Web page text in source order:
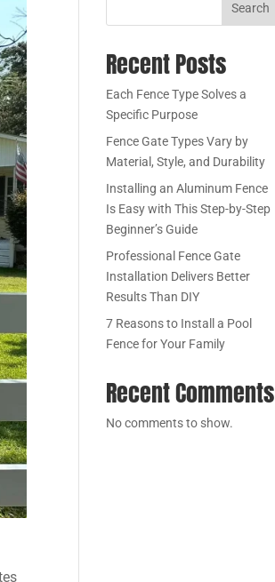
Search
Recent Posts
Each Fence Type Solves a
Specific Purpose
Fence Gate Types Vary by
Material, Style, and Durability
Installing an Aluminum Fence
Is Easy with This Step-by-Step
Beginner’s Guide
Professional Fence Gate
Installation Delivers Better
Results Than DIY
7 Reasons to Install a Pool
Fence for Your Family
Recent Comments
No comments to show.